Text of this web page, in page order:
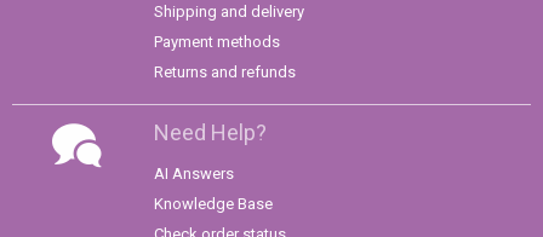
Shipping and delivery
Payment methods
Returns and refunds
Need Help?
AI Answers
Knowledge Base